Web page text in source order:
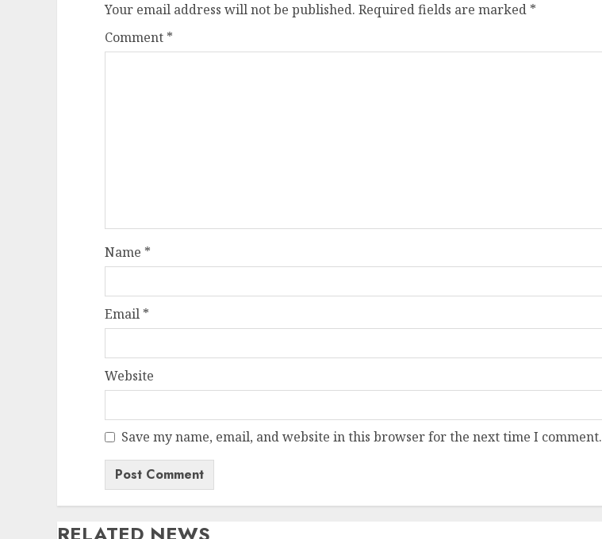
Your email address will not be published. Required fields are marked *
Comment *
Name *
Email *
Website
Save my name, email, and website in this browser for the next time I comment.